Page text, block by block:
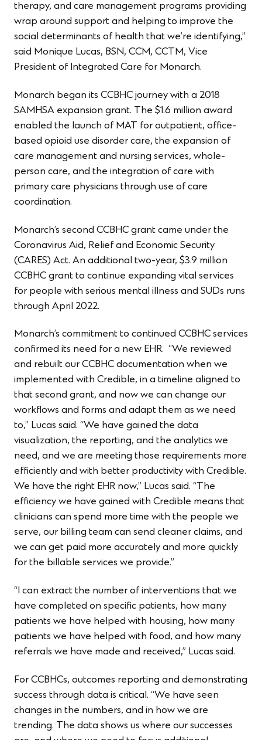
therapy, and care management programs providing
wrap around support and helping to improve the
social determinants of health that we’re identifying,”
said Monique Lucas, BSN, CCM, CCTM, Vice
President of Integrated Care for Monarch.
Monarch began its CCBHC journey with a 2018
SAMHSA expansion grant. The $1.6 million award
enabled the launch of MAT for outpatient, office-
based opioid use disorder care, the expansion of
care management and nursing services, whole-
person care, and the integration of care with
primary care physicians through use of care
coordination.
Monarch’s second CCBHC grant came under the
Coronavirus Aid, Relief and Economic Security
(CARES) Act. An additional two-year, $3.9 million
CCBHC grant to continue expanding vital services
for people with serious mental illness and SUDs runs
through April 2022.
Monarch’s commitment to continued CCBHC services
confirmed its need for a new EHR. “We reviewed
and rebuilt our CCBHC documentation when we
implemented with Credible, in a timeline aligned to
that second grant, and now we can change our
workflows and forms and adapt them as we need
to,” Lucas said. “We have gained the data
visualization, the reporting, and the analytics we
need, and we are meeting those requirements more
efficiently and with better productivity with Credible.
We have the right EHR now,” Lucas said. “The
efficiency we have gained with Credible means that
clinicians can spend more time with the people we
serve, our billing team can send cleaner claims, and
we can get paid more accurately and more quickly
for the billable services we provide.”
“I can extract the number of interventions that we
have completed on specific patients, how many
patients we have helped with housing, how many
patients we have helped with food, and how many
referrals we have made and received,” Lucas said.
For CCBHCs, outcomes reporting and demonstrating
success through data is critical. “We have seen
changes in the numbers, and in how we are
trending. The data shows us where our successes